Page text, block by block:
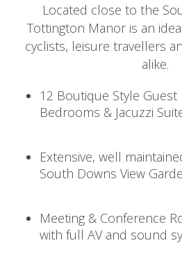
Located close to the
Tottington Manor is an
cyclists, leisure travellers
alike.
12 Boutique Style Guest
Bedrooms & Jacuzzi
Extensive, well
South Downs View
Meeting & Conference
with full AV and sound